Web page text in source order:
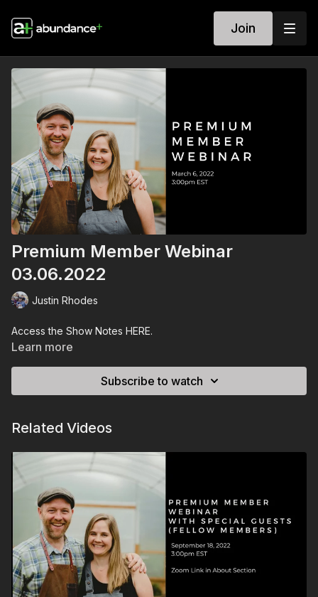
Join
Premium Member Webinar
03.06.2022
Justin Rhodes
Access the Show Notes HERE.
Learn more
Subscribe to watch
Related Videos